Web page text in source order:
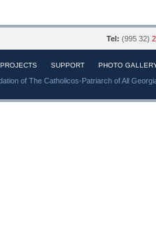
Tel: (995 32)
PROJECTS SUPPORT PHOTO
of The Catholicos-Patriarch of All